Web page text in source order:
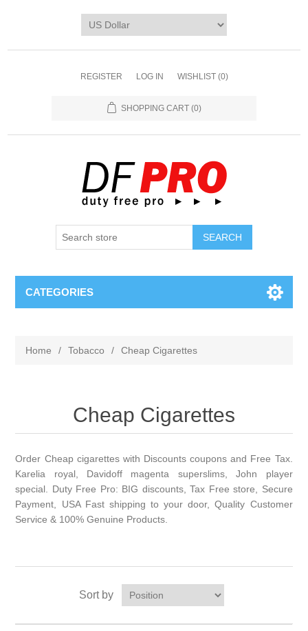
REGISTER LOG IN WISHLIST (0)
SHOPPING CART (0)
CATEGORIES
Home / Tobacco / Cheap Cigarettes
Cheap Cigarettes
Order Cheap cigarettes with Discounts coupons and Free Tax.
Karelia royal, Davidoff magenta superslims, John player
special. Duty Free Pro: BIG discounts, Tax Free store, Secure
Payment, USA Fast shipping to your door, Quality Customer
Service & 100% Genuine Products.
Sort by